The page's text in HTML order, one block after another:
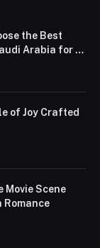
the Best
Arabia for a
of Joy Crafted
Movie Scene
Romance